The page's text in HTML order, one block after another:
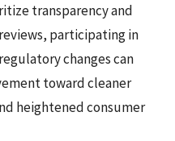
transparency and
participating in
changes can
toward cleaner
heightened consumer